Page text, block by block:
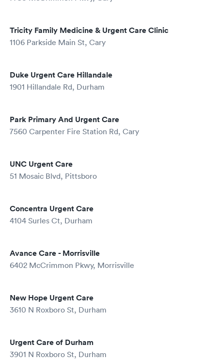
Tricity Family Medicine & Urgent Care Clinic
1106 Parkside Main St, Cary
Duke Urgent Care Hillandale
1901 Hillandale Rd, Durham
Park Primary And Urgent Care
7560 Carpenter Fire Station Rd, Cary
UNC Urgent Care
51 Mosaic Blvd, Pittsboro
Concentra Urgent Care
4104 Surles Ct, Durham
Avance Care - Morrisville
6402 McCrimmon Pkwy, Morrisville
New Hope Urgent Care
3610 N Roxboro St, Durham
Urgent Care of Durham
3901 N Roxboro St, Durham